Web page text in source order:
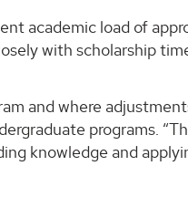
academic load of
with scholarship
and where
programs.
knowledge and